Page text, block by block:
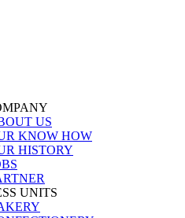
US
KNOW HOW
HISTORY
UNITS